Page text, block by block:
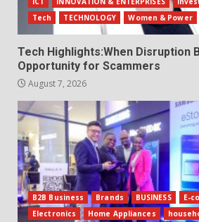
Tech
TECHNOLOGY Women & Power
Tech Highlights:When Disruption
Opportunity for Scammers
August 7, 2026
B2B Business Brands BUSINESS
E-
Electronics
Home Appliances